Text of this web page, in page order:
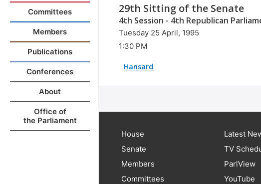
Committees
Members
Publications
Conferences
About
Office of
the Parliament
29th Sitting of the Senate
4th Session - 4th Republican
Tuesday 25 April, 1995
1:30 PM
Hansard
House
Senate
Members
Committees
Latest
TV
ParlView
YouTube